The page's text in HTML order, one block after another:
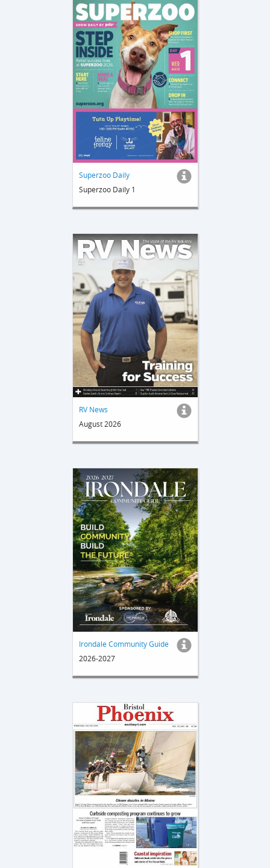
Superzoo Daily
Superzoo Daily 1
RV News
August 2026
Irondale Community Guide
2026-2027